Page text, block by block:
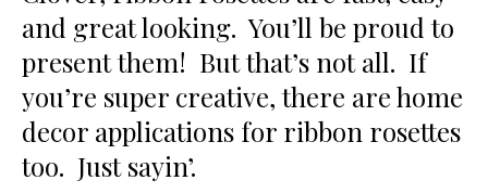
and great looking. You’ll be proud to
present them! But that’s not all. If
you’re super creative, there are home
decor applications for ribbon rosettes
too. Just sayin’.